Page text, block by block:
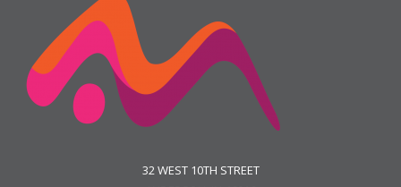
32 WEST 10TH STREET